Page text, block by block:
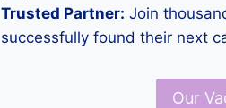
Trusted Partner: Join
successfully found their next
Our